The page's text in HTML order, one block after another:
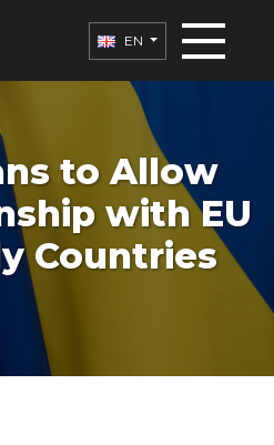
EN
to Allow
with EU
Countries